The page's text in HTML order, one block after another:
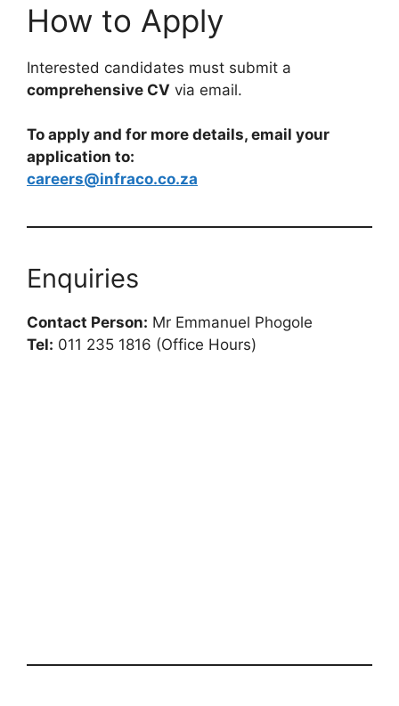
How to Apply
Interested candidates must submit a
comprehensive CV via email.
To apply and for more details, email your
application to:
careers@infraco.co.za
Enquiries
Contact Person: Mr Emmanuel Phogole
Tel: 011 235 1816 (Office Hours)